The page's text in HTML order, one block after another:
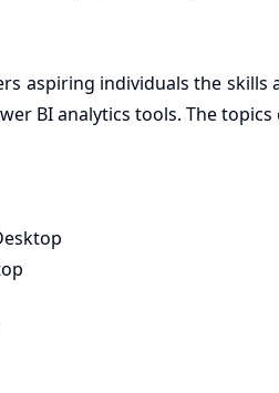
aspiring individuals the
BI analytics tools. The topics